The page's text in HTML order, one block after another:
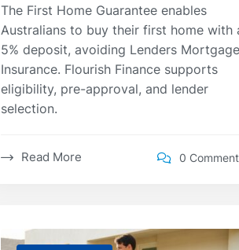
The First Home Guarantee enables
Australians to buy their first home with
5% deposit, avoiding Lenders Mortgage
Insurance. Flourish Finance supports
eligibility, pre-approval, and lender
selection.
Read More 0